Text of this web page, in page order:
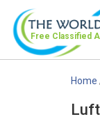
Free Classified
Home